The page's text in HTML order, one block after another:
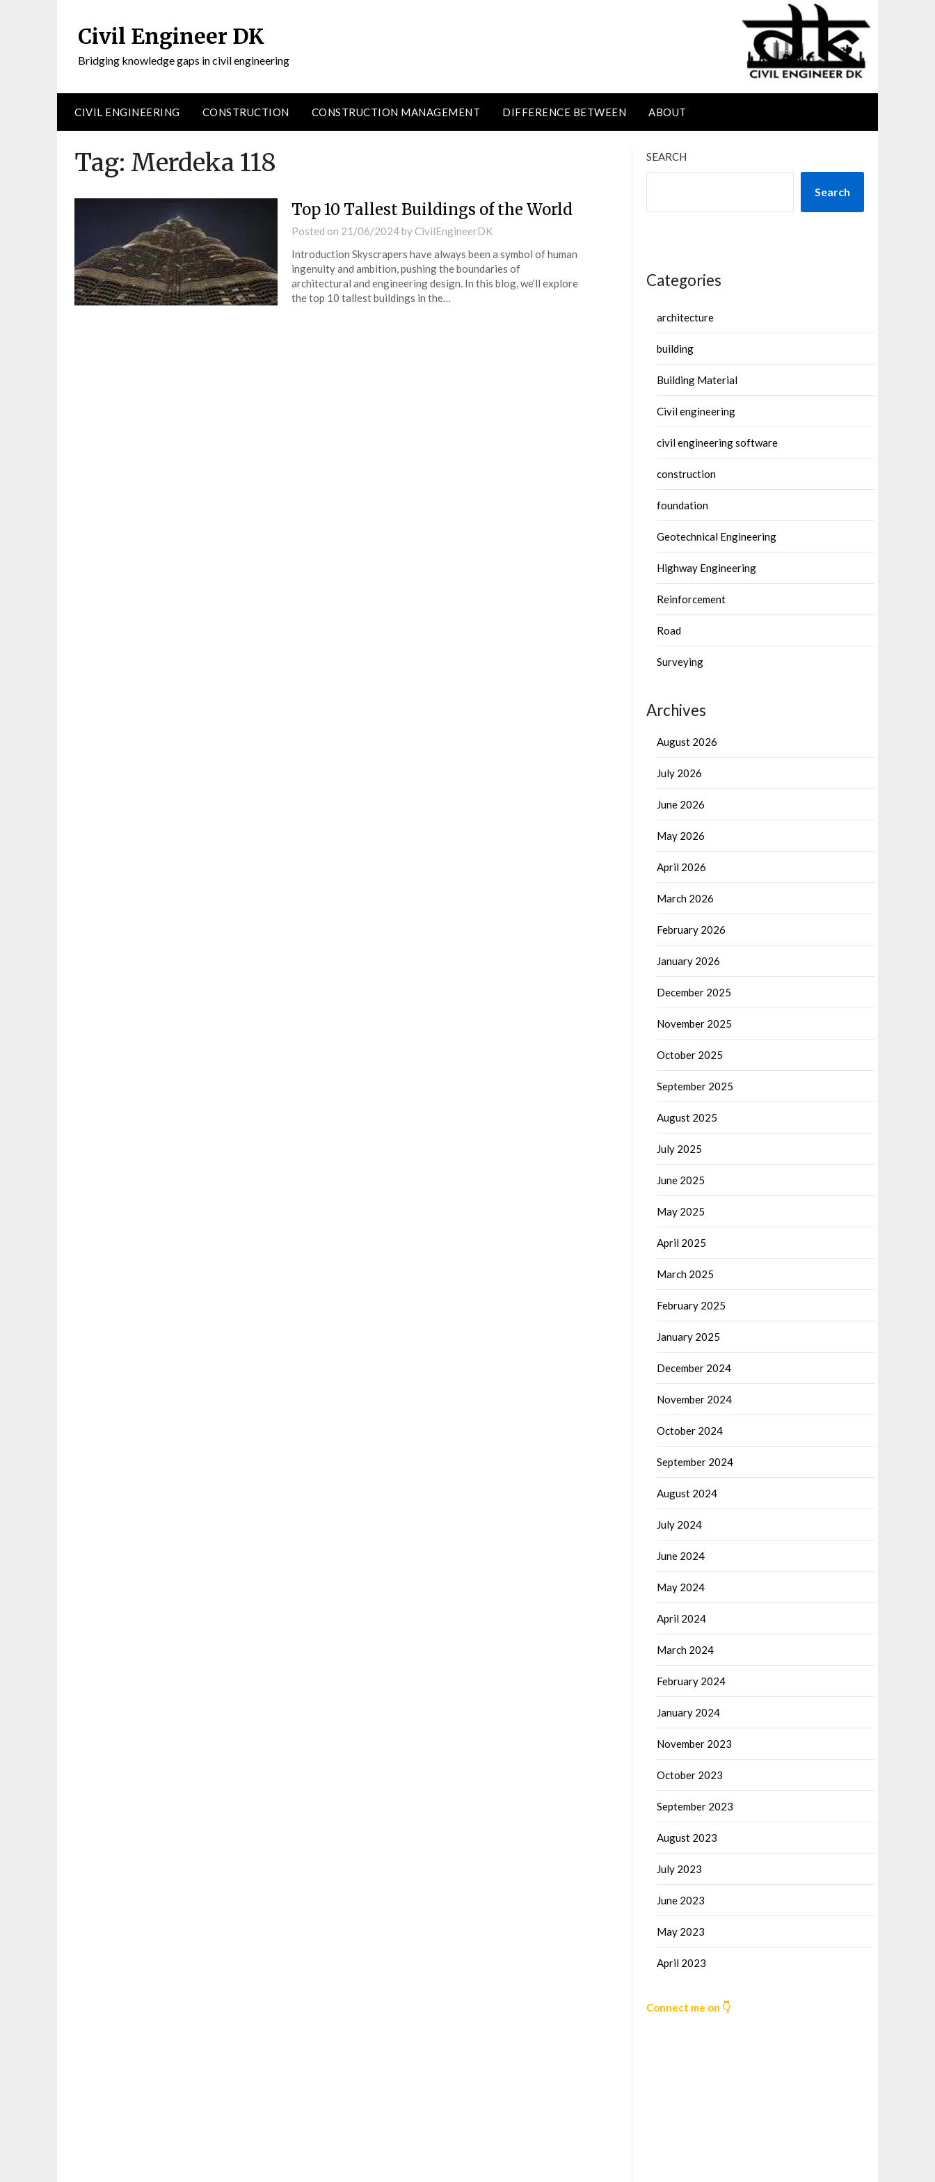
Civil Engineer DK
Bridging knowledge gaps in civil engineering
CIVIL ENGINEERING CONSTRUCTION CONSTRUCTION MANAGEMENT DIFFERENCE BETWEEN ABOUT
Tag: Merdeka 118
Top 10 Tallest Buildings of the World
Posted on 21/06/2024by CivilEngineerDK
Introduction Skyscrapers have always been a symbol of human
ingenuity and ambition, pushing the boundaries of
architectural and engineering design. In this blog, we’ll explore
the top 10 tallest buildings in the…
SEARCH
Search
Categories
architecture
building
Building Material
Civil engineering
civil engineering software
construction
foundation
Geotechnical Engineering
Highway Engineering
Reinforcement
Road
Surveying
Archives
August 2026
July 2026
June 2026
May 2026
April 2026
March 2026
February 2026
January 2026
December 2025
November 2025
October 2025
September 2025
August 2025
July 2025
June 2025
May 2025
April 2025
March 2025
February 2025
January 2025
December 2024
November 2024
October 2024
September 2024
August 2024
July 2024
June 2024
May 2024
April 2024
March 2024
February 2024
January 2024
November 2023
October 2023
September 2023
August 2023
July 2023
June 2023
May 2023
April 2023
Connect me on 👇